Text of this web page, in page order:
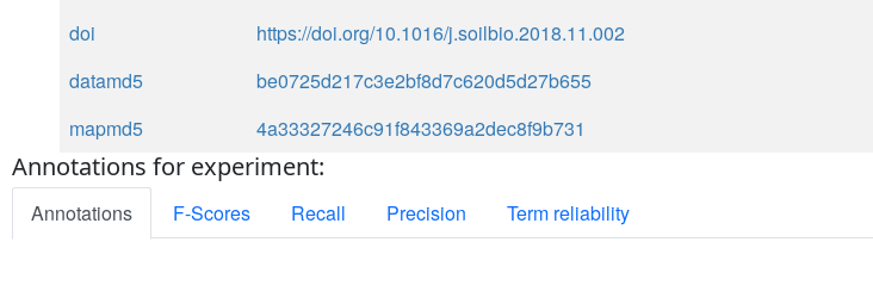
doi
https://doi.org/10.1016/j.soilbio.2018.11.002
datamd5
be0725d217c3e2bf8d7c620d5d27b655
mapmd5
4a33327246c91f843369a2dec8f9b731
Annotations for experiment:
Annotations F-Scores Recall Precision Term reliability